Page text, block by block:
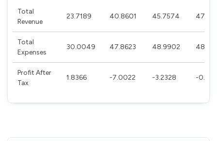
Total
Revenue
23.7189 40.8601 45.7574
Total
Expenses
30.0049 47.8623 48.9902
Profit After
Tax
1.8366 -7.0022 -3.2328 -